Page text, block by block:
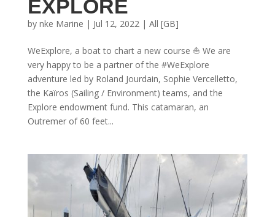
EXPLORE
by nke Marine | Jul 12, 2022| All [GB]
WeExplore, a boat to chart a new course ⛵ We are
very happy to be a partner of the #WeExplore
adventure led by Roland Jourdain, Sophie Vercelletto,
the Kaïros (Sailing / Environment) teams, and the
Explore endowment fund. This catamaran, an
Outremer of 60 feet...